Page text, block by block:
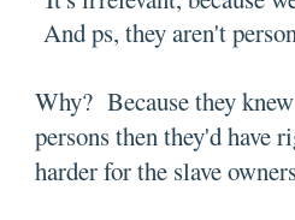
And ps, they aren't
Why? Because they
persons then they'd have
harder for the slave